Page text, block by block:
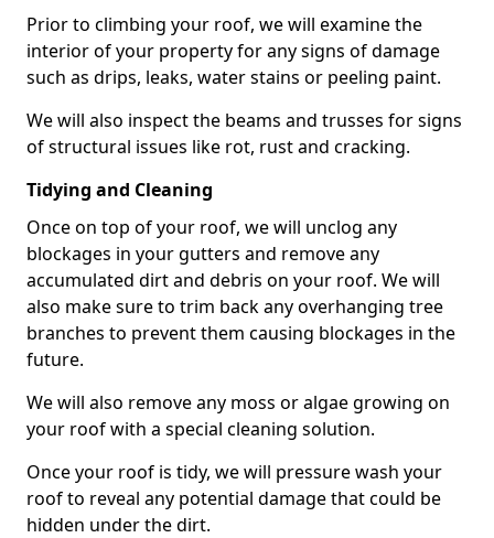
Prior to climbing your roof, we will examine the
interior of your property for any signs of damage
such as drips, leaks, water stains or peeling paint.
We will also inspect the beams and trusses for signs
of structural issues like rot, rust and cracking.
Tidying and Cleaning
Once on top of your roof, we will unclog any
blockages in your gutters and remove any
accumulated dirt and debris on your roof. We will
also make sure to trim back any overhanging tree
branches to prevent them causing blockages in the
future.
We will also remove any moss or algae growing on
your roof with a special cleaning solution.
Once your roof is tidy, we will pressure wash your
roof to reveal any potential damage that could be
hidden under the dirt.